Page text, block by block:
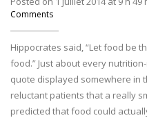
Comments
Hippocrates said, “Let food be
food.” Just about every
quote displayed somewhere in
reluctant patients that a really
predicted that food could